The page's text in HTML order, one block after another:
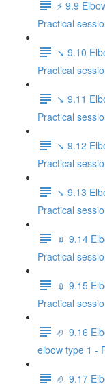
⚡️ 9.9
Practical
↘️ 9.10
Practical
↘️ 9.11
Practical
↘️ 9.12
Practical
↘️ 9.13
Practical
💉 9.14
Practical
💉 9.15
Practical
🤌 9.16
elbow type 1 -
🤌 9.17